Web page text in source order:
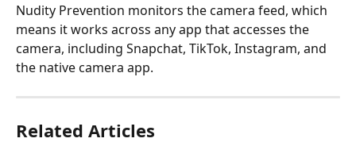
Nudity Prevention monitors the camera feed, which
means it works across any app that accesses the
camera, including Snapchat, TikTok, Instagram, and
the native camera app.
Related Articles